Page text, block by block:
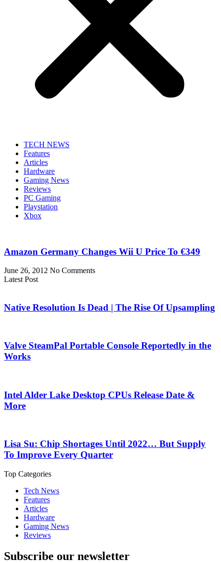
TECH NEWS
Features
Articles
Hardware
Gaming News
Reviews
PC Gaming
Playstation
Xbox
Amazon Germany Changes Wii U Price To €349
June 26, 2012 No Comments
Latest Post
Native Resolution Is Dead | The Rise Of Upsampling
Valve SteamPal Portable Console Reportedly in the
Works
Intel Alder Lake Desktop CPUs Release Date &
More
Lisa Su: Chip Shortages Until 2022… But Supply
To Improve Every Quarter
Top Categories
Tech News
Features
Articles
Hardware
Gaming News
Reviews
Subscribe our newsletter